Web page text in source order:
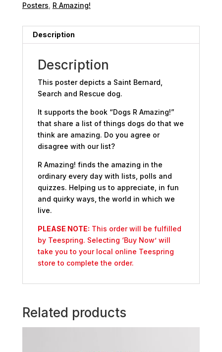
Posters R Amazing!
Description
Description
This poster depicts a Saint Bernard,
Search and Rescue dog.
It supports the book “Dogs R Amazing!”
that share a list of things dogs do that we
think are amazing. Do you agree or
disagree with our list?
R Amazing! finds the amazing in the
ordinary every day with lists, polls and
quizzes. Helping us to appreciate, in fun
and quirky ways, the world in which we
live.
PLEASE NOTE: This order will be fulfilled
by Teespring. Selecting ‘Buy Now’ will
take you to your local online Teespring
store to complete the order.
Related products